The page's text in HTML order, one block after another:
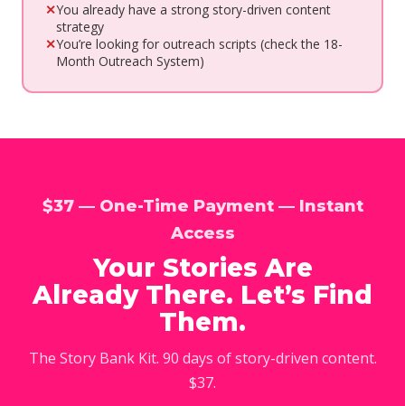
You already have a strong story-driven content
strategy
You’re looking for outreach scripts (check the 18-
Month Outreach System)
$37 — One-Time Payment — Instant
Access
Your Stories Are
Already There. Let’s Find
Them.
The Story Bank Kit. 90 days of story-driven content.
$37.